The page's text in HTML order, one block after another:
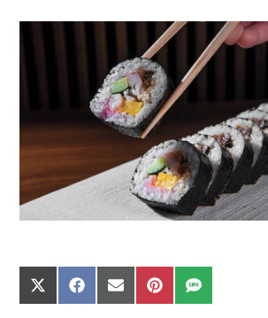
Share
on
Share
on
Share
on
Share
on
Share
on